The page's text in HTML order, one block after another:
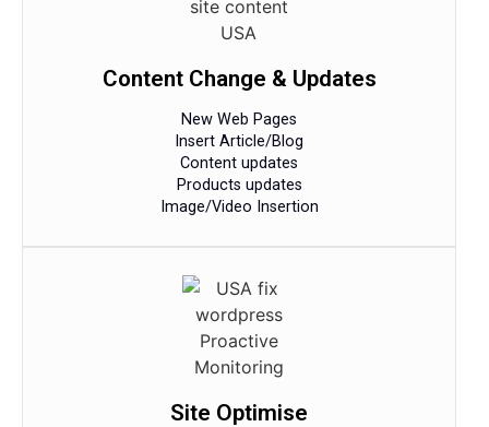
Content Change & Updates
New Web Pages
Insert Article/Blog
Content updates
Products updates
Image/Video Insertion
Site Optimise